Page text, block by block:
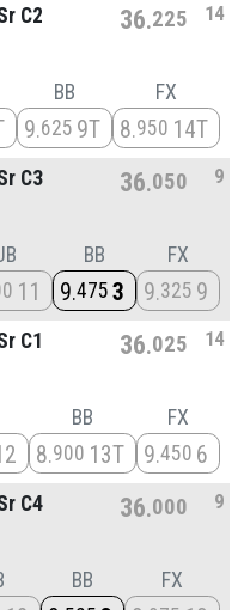
C2 36 225 14
BB
9 625 9T
FX
8 950 14T
C3 36 050 9
11
BB
9 475 3
FX
9 325 9
C1 36 025 14
BB
8 900 13T
FX
9 450 6
C4 36 000 9
BB FX